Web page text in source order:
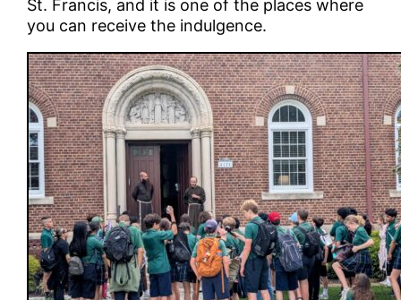
St. Francis, and it is one of the places where
you can receive the indulgence.